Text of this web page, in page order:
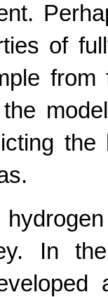
of
In